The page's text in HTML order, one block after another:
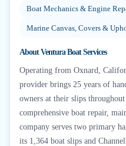
Boat Mechanics & Engine
Marine Canvas, Covers &
AboutVentura Boat Services
Operating from Oxnard,
provider brings 25 years of
owners at their slips
comprehensive boat repair,
company serves two primary
its 1,364 boat slips and